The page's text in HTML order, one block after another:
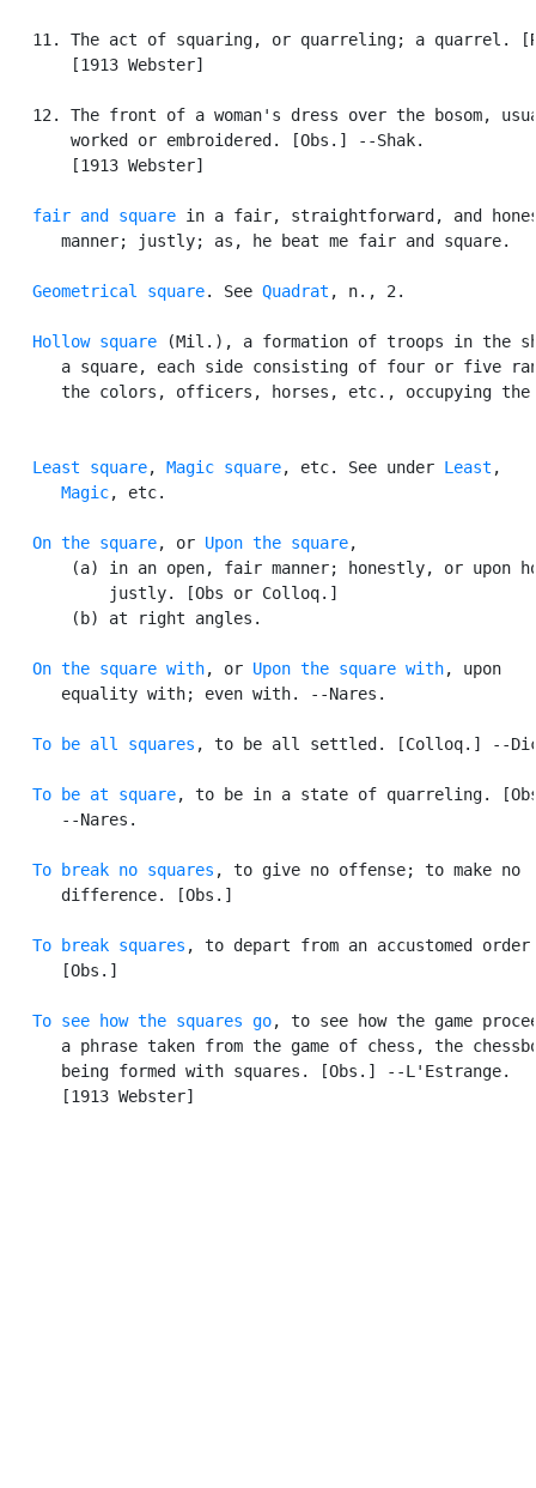
11. The act of squaring, or quarreling; a quarrel.
       [1913 Webster]
12. The front of a woman's dress over the bosom,
       worked or embroidered. [Obs.] --Shak.
       [1913 Webster]
fair and square in a fair, straightforward, and
      manner; justly; as, he beat me fair and square.
Geometrical square. See Quadrat , n., 2.
Hollow square (Mil.), a formation of troops in the
a square, each side consisting of four or five
the colors, officers, horses, etc., occupying the
Least square, Magic square, etc. See under Least ,
Magic, etc.
On the square, or Upon the square,
(a) in an open, fair manner; honestly, or upon
           justly. [Obs or Colloq.]
       (b) at right angles.
On the square with, or Upon the square with, upon
      equality with; even with. --Nares.
To be all squares , to be all settled. [Colloq.] --
To be at square, to be in a state of quarreling.
      --Nares.
To break no squares , to give no offense; to make no
      difference. [Obs.]
To break squares , to depart from an accustomed
      [Obs.]
To see how the squares go, to see how the game
a phrase taken from the game of chess, the
      being formed with squares. [Obs.] --L'Estrange.
      [1913 Webster]